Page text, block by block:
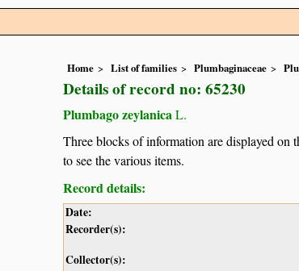
Home List of families Plumbaginaceae
Details of record no: 65230
Plumbago zeylanicaL.
Three blocks of information are displayed on
to see the various items.
Record details:
Date:
Recorder(s):
Collector(s):